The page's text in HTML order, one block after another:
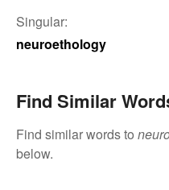
Singular:
neuroethology
Find Similar
Find similar words to
below.